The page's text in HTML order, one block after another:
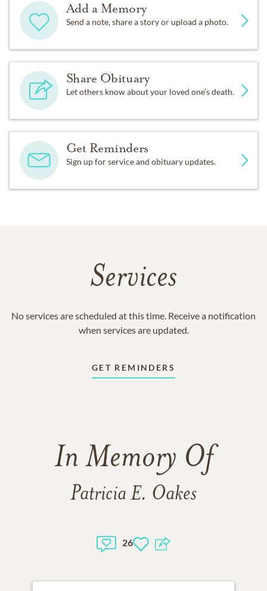
Add a Memory
Send a note, share a story or upload a photo.
Share Obituary
Let others know about your loved one's death.
Get Reminders
Sign up for service and obituary updates.
Services
No services are scheduled at this time. Receive a notification
when services are updated.
GET REMINDERS
In Memory Of
Patricia E. Oakes
26